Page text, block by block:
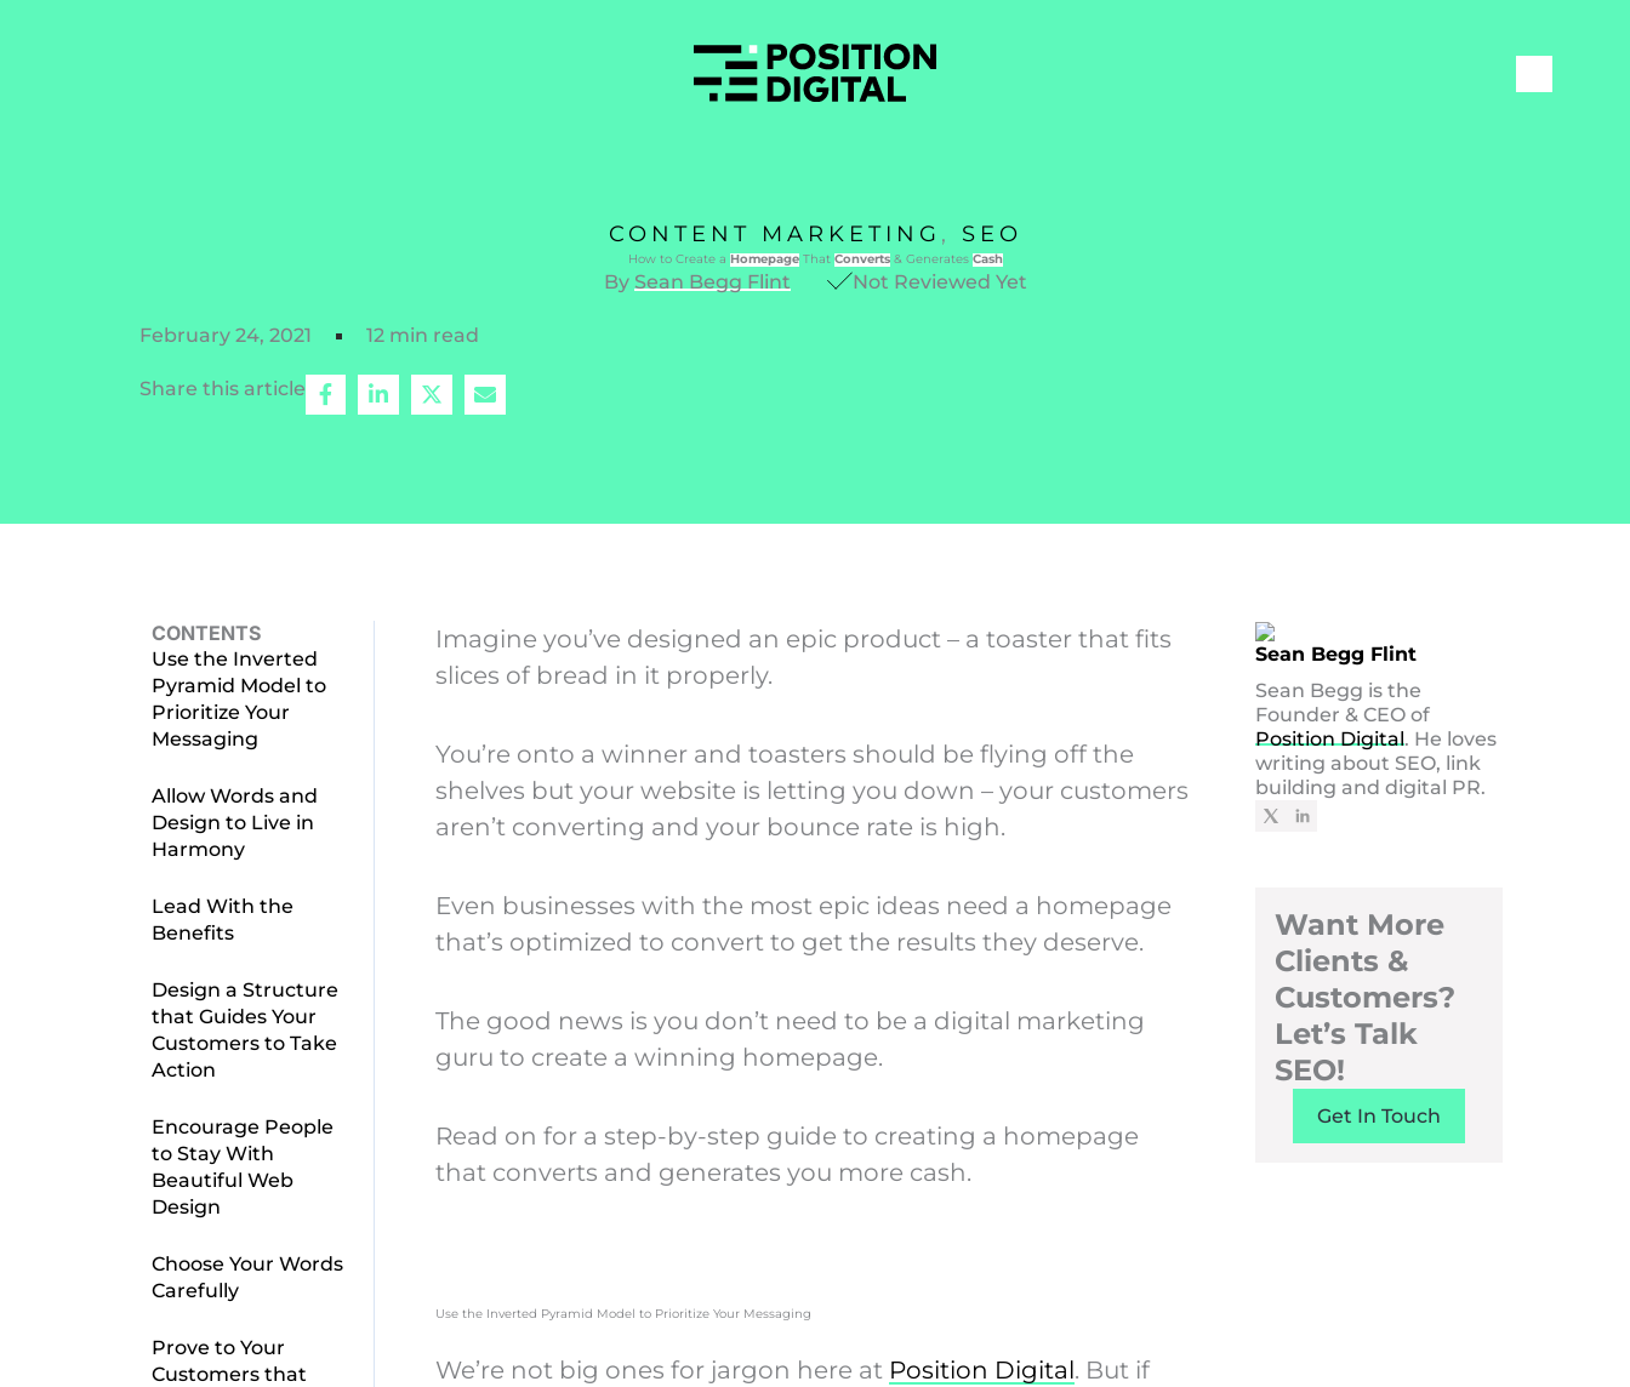
CONTENT MARKETING , SEO
How to Create a HomepageThat Converts& Generates Cash
By Sean Begg Flint Not Reviewed Yet
February 24, 2021 12 min read
Share this article
CONTENTS
Use the Inverted
Pyramid Model to
Prioritize Your
Messaging
Allow Words and
Design to Live in
Harmony
Lead With the
Benefits
Design a Structure
that Guides Your
Customers to Take
Action
Encourage People
to Stay With
Beautiful Web
Design
Choose Your Words
Carefully
Prove to Your
Customers that
Imagine you’ve designed an epic product – a toaster that fits
slices of bread in it properly.
You’re onto a winner and toasters should be flying off the
shelves but your website is letting you down – your customers
aren’t converting and your bounce rate is high.
Even businesses with the most epic ideas need a homepage
that’s optimized to convert to get the results they deserve.
The good news is you don’t need to be a digital marketing
guru to create a winning homepage.
Read on for a step-by-step guide to creating a homepage
that converts and generates you more cash.
Use the Inverted Pyramid Model to Prioritize Your Messaging
We’re not big ones for jargon here at Position Digital. But if
Sean Begg Flint
Sean Begg is the
Founder & CEO of
Position Digital. He loves
writing about SEO, link
building and digital PR.
Want More
Clients &
Customers?
Let’s Talk
SEO!
Get In Touch